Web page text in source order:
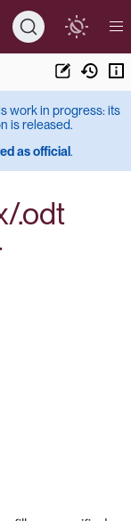
work in progress: its
is released.
as official.
.odt